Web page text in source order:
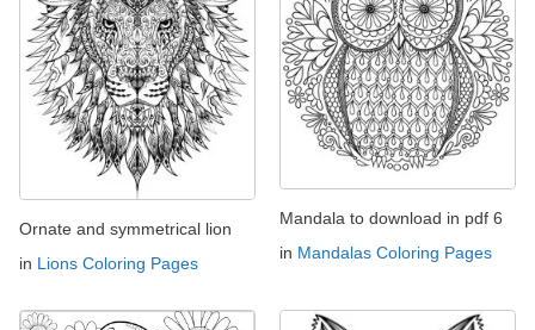
Ornate and symmetrical lion
in Lions Coloring Pages
Mandala to download in pdf 6
in Mandalas Coloring Pages